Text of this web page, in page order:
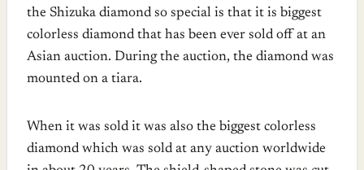
the Shizuka diamond so special is that it is biggest
colorless diamond that has been ever sold off at an
Asian auction. During the auction, the diamond was
mounted on a tiara.
When it was sold it was also the biggest colorless
diamond which was sold at any auction worldwide